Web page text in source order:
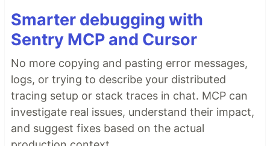
Smarter debugging with
Sentry MCP and Cursor
No more copying and pasting error messages,
logs, or trying to describe your distributed
tracing setup or stack traces in chat. MCP can
investigate real issues, understand their impact,
and suggest fixes based on the actual